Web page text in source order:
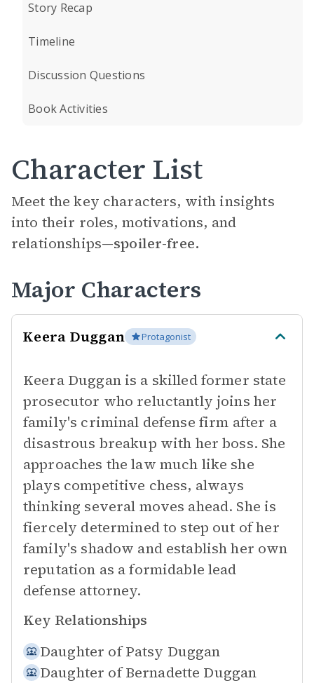
Story Recap
Timeline
Discussion Questions
Book Activities
Character List
Meet the key characters, with insights
into their roles, motivations, and
relationships—spoiler-free.
Major Characters
Keera Duggan Protagonist
Keera Duggan is a skilled former state
prosecutor who reluctantly joins her
family's criminal defense firm after a
disastrous breakup with her boss. She
approaches the law much like she
plays competitive chess, always
thinking several moves ahead. She is
fiercely determined to step out of her
family's shadow and establish her own
reputation as a formidable lead
defense attorney.
Key Relationships
Daughter of Patsy Duggan
Daughter of Bernadette Duggan